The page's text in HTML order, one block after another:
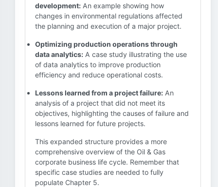
development: An example showing how
changes in environmental regulations affected
the planning and execution of a major project.
Optimizing production operations through
data analytics: A case study illustrating the use
of data analytics to improve production
efficiency and reduce operational costs.
Lessons learned from a project failure: An
analysis of a project that did not meet its
objectives, highlighting the causes of failure and
lessons learned for future projects.
This expanded structure provides a more
comprehensive overview of the Oil & Gas
corporate business life cycle. Remember that
specific case studies are needed to fully
populate Chapter 5.